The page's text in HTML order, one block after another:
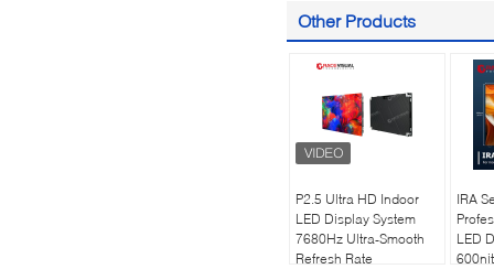
Other Products
P2.5 Ultra HD Indoor
LED Display System
7680Hz Ultra-Smooth
Refresh Rate
IRA
LED